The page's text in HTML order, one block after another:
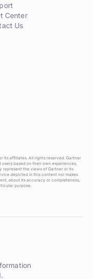
Center
Us
its affiliates. All rights reserved. Gartner
based on their own experiences,
represent the views of Gartner or its
depicted in this content nor makes
about its accuracy or completeness,
purpose.